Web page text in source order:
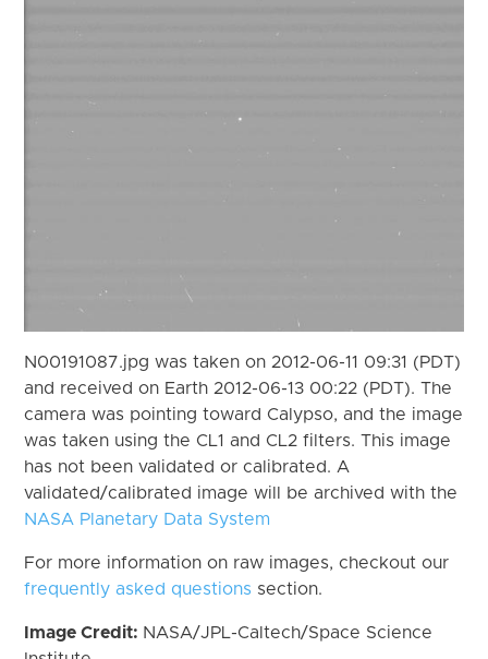
N00191087.jpg was taken on 2012-06-11 09:31 (PDT)
and received on Earth 2012-06-13 00:22 (PDT). The
camera was pointing toward Calypso, and the image
was taken using the CL1 and CL2 filters. This image
has not been validated or calibrated. A
validated/calibrated image will be archived with the
NASA Planetary Data System
For more information on raw images, checkout our
frequently asked questions section.
Image Credit: NASA/JPL-Caltech/Space Science